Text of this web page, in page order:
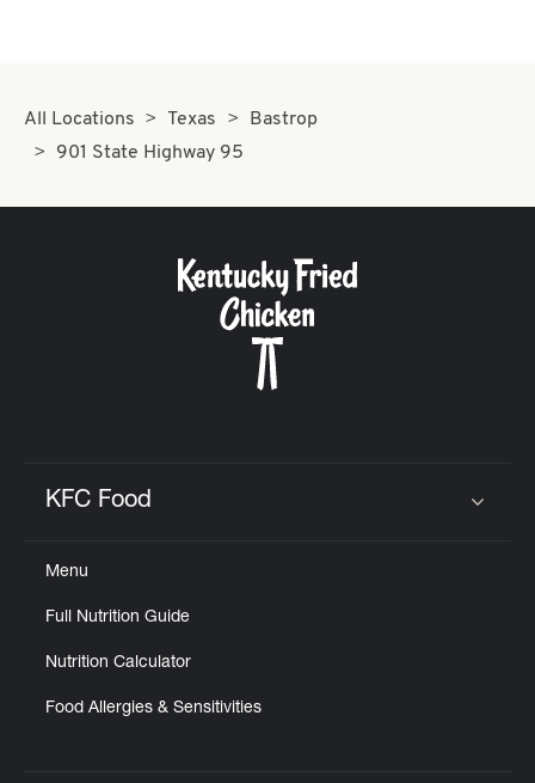
All Locations Texas
Bastrop
901 State Highway 95
KFC Food
Menu
Full Nutrition Guide
Nutrition Calculator
Food Allergies & Sensitivities